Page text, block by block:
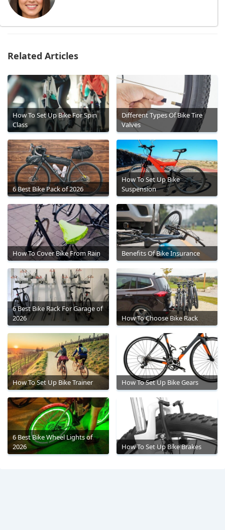
Related Articles
How To Set Up Bike For Spin
Class
Different Types Of Bike Tire
Valves
6 Best Bike Pack of 2026
How To Set Up Bike
Suspension
How To Cover Bike From Rain Benefits Of Bike Insurance
6 Best Bike Rack For Garage of
2026
How To Choose Bike Rack
How To Set Up Bike Trainer How To Set Up Bike Gears
6 Best Bike Wheel Lights of
2026
How To Set Up Bike Brakes